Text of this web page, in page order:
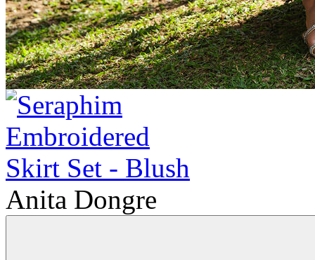
Anita Dongre